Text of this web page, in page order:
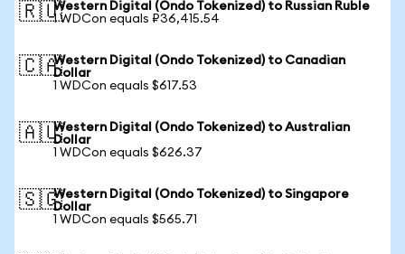
🇷🇺Western Digital (Ondo Tokenized) to Russian Ruble
1 WDCon equals ₽36,415.54
🇨🇦Western Digital (Ondo Tokenized) to Canadian
Dollar
1 WDCon equals $617.53
🇦🇺Western Digital (Ondo Tokenized) to Australian
Dollar
1 WDCon equals $626.37
🇸🇬Western Digital (Ondo Tokenized) to Singapore
Dollar
1 WDCon equals $565.71